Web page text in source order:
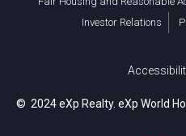
Investor Relations
© 2024 eXp Realty. eXp World